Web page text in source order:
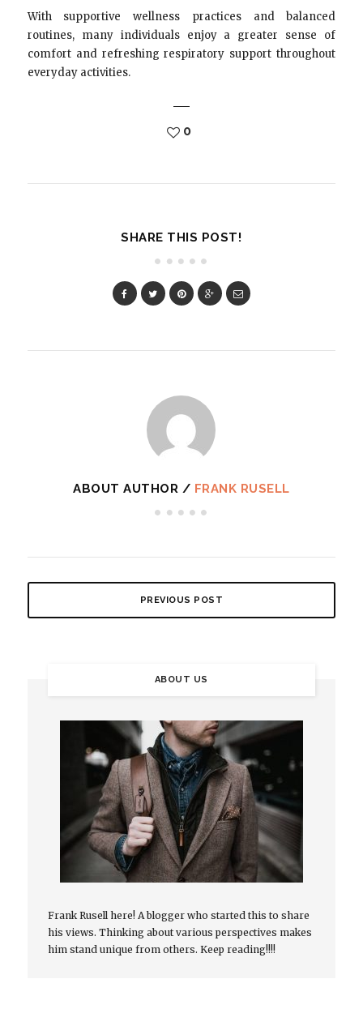
With supportive wellness practices and balanced
routines, many individuals enjoy a greater sense of
comfort and refreshing respiratory support throughout
everyday activities.
0
SHARE THIS POST!
ABOUT AUTHOR / FRANK RUSELL
PREVIOUS POST
ABOUT US
Frank Rusell here! A blogger who started this to share
his views. Thinking about various perspectives makes
him stand unique from others. Keep reading!!!!